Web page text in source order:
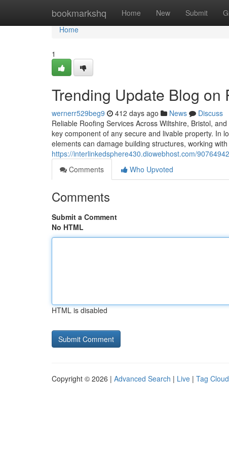
bookmarkshq Home New Submit
Home
Home
1
Trending Update Blog on
wernerr529beg9 412 days ago News
Discuss
Reliable Roofing Services Across Wiltshire, Bristol,
key component of any secure and livable property. In
elements can damage building structures, working
https://interlinkedsphere430.diowebhost.com/
Comments
Who Upvoted
Comments
Submit a Comment
No HTML
HTML is disabled
Copyright © 2026 | Advanced Search | Live | Tag Cloud